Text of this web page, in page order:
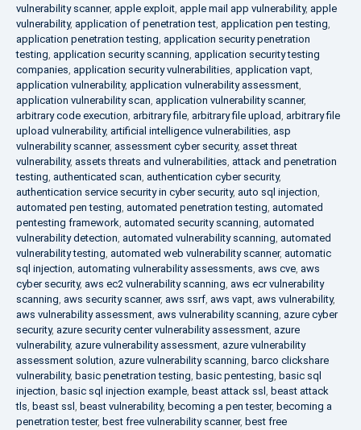
vulnerability scanner, apple exploit, apple mail app vulnerability, apple
vulnerability, application of penetration test, application pen testing,
application penetration testing, application security penetration
testing, application security scanning, application security testing
companies, application security vulnerabilities, application vapt,
application vulnerability, application vulnerability assessment,
application vulnerability scan, application vulnerability scanner,
arbitrary code execution, arbitrary file, arbitrary file upload, arbitrary file
upload vulnerability, artificial intelligence vulnerabilities, asp
vulnerability scanner, assessment cyber security, asset threat
vulnerability, assets threats and vulnerabilities, attack and penetration
testing, authenticated scan, authentication cyber security,
authentication service security in cyber security, auto sql injection,
automated pen testing, automated penetration testing, automated
pentesting framework, automated security scanning, automated
vulnerability detection, automated vulnerability scanning, automated
vulnerability testing, automated web vulnerability scanner, automatic
sql injection, automating vulnerability assessments, aws cve, aws
cyber security, aws ec2 vulnerability scanning, aws ecr vulnerability
scanning, aws security scanner, aws ssrf, aws vapt, aws vulnerability,
aws vulnerability assessment, aws vulnerability scanning, azure cyber
security, azure security center vulnerability assessment, azure
vulnerability, azure vulnerability assessment, azure vulnerability
assessment solution, azure vulnerability scanning, barco clickshare
vulnerability, basic penetration testing, basic pentesting, basic sql
injection, basic sql injection example, beast attack ssl , beast attack
tls, beast ssl , beast vulnerability, becoming a pen tester, becoming a
penetration tester, best free vulnerability scanner, best free